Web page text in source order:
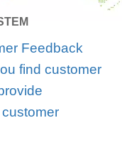
Feedback
find customer